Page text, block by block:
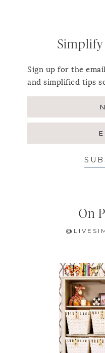
Simplify
Sign up for the
and simplified tips
On